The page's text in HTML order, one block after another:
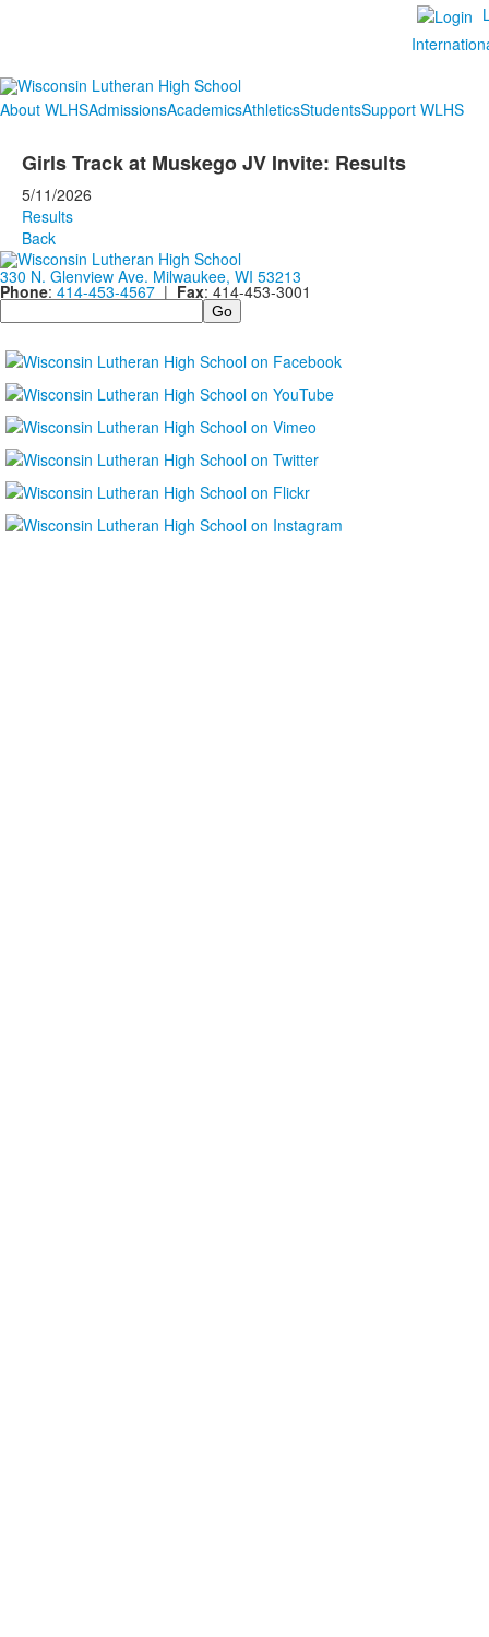
About WLHSAdmissionsAcademicsAthleticsStudentsSupport WLHS
Girls Track at Muskego JV Invite: Results
5/11/2026
Results
Back
330 N. Glenview Ave. Milwaukee, WI 53213
Phone: 414-453-4567 | Fax: 414-453-3001
Search